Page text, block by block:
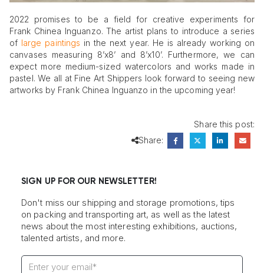
2022 promises to be a field for creative experiments for
Frank Chinea Inguanzo. The artist plans to introduce a series
of large paintings in the next year. He is already working on
canvases measuring 8’x8’ and 8’x10’. Furthermore, we can
expect more medium-sized watercolors and works made in
pastel. We all at Fine Art Shippers look forward to seeing new
artworks by Frank Chinea Inguanzo in the upcoming year!
Share this post:
Share:
SIGN UP FOR OUR NEWSLETTER!
Don't miss our shipping and storage promotions, tips
on packing and transporting art, as well as the latest
news about the most interesting exhibitions, auctions,
talented artists, and more.